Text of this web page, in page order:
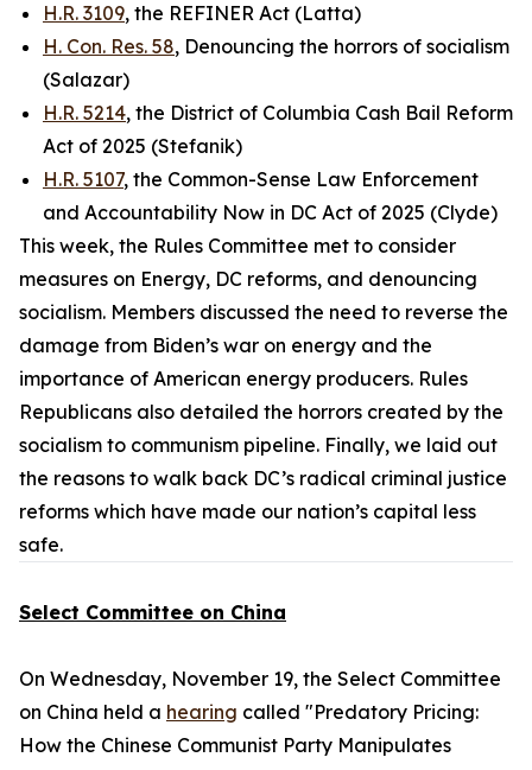
H.R. 3109, the REFINER Act (Latta)
H. Con. Res. 58, Denouncing the horrors of socialism
(Salazar)
H.R. 5214, the District of Columbia Cash Bail Reform
Act of 2025 (Stefanik)
H.R. 5107, the Common-Sense Law Enforcement
and Accountability Now in DC Act of 2025 (Clyde)
This week, the Rules Committee met to consider
measures on Energy, DC reforms, and denouncing
socialism. Members discussed the need to reverse the
damage from Biden’s war on energy and the
importance of American energy producers. Rules
Republicans also detailed the horrors created by the
socialism to communism pipeline. Finally, we laid out
the reasons to walk back DC’s radical criminal justice
reforms which have made our nation’s capital less
safe.
Select Committee on China
On Wednesday, November 19, the Select Committee
on China held a hearing called "Predatory Pricing:
How the Chinese Communist Party Manipulates